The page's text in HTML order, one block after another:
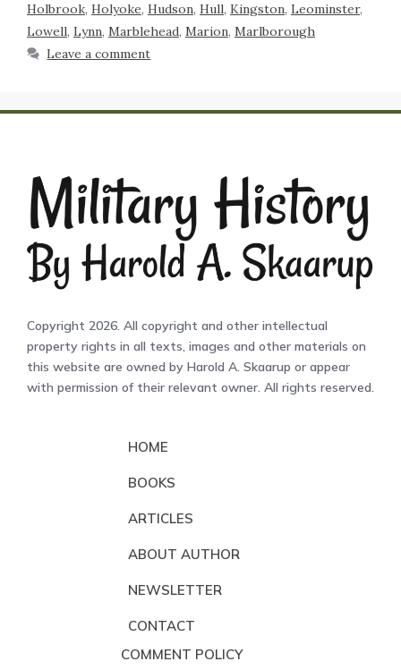
Holbrook, Holyoke, Hudson, Hull, Kingston, Leominster,
Lowell, Lynn, Marblehead, Marion, Marlborough
Leave a comment
Copyright 2026. All copyright and other intellectual
property rights in all texts, images and other materials on
this website are owned by Harold A. Skaarup or appear
with permission of their relevant owner. All rights reserved.
HOME
BOOKS
ARTICLES
ABOUT AUTHOR
NEWSLETTER
CONTACT
COMMENT POLICY